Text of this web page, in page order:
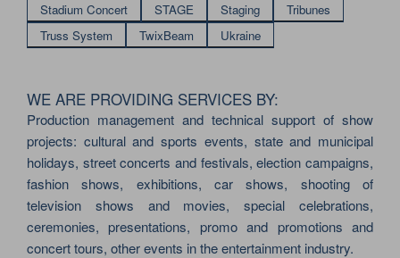
Stadium Concert STAGE Staging
Tribunes
Truss System
TwixBeam Ukraine
WE ARE PROVIDING SERVICES BY:
Production management and technical support of show
projects: cultural and sports events, state and municipal
holidays, street concerts and festivals, election campaigns,
fashion shows, exhibitions, car shows, shooting of
television shows and movies, special celebrations,
ceremonies, presentations, promo and promotions and
concert tours, other events in the entertainment industry.